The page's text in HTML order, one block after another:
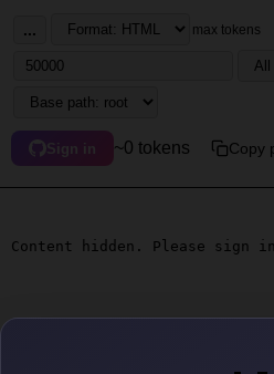
... max tokens
Sign in ~0 tokens Copy
Content hidden. Please sign